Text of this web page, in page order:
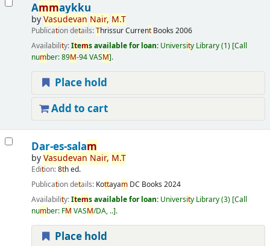
Ammaykku
byVasudevan Nair, M.T
Publication details:ThrissurCurrentBooks 2006
Availability:Items available for loan: University Library(1) Call
number:89M-94 VASM .
Place hold
Add to cart
Dar-es-salam
byVasudevan Nair, M.T
Edition:8th ed.
Publication details: Kottayam DC Books 2024
Availability:Items available for loan: University Library(3) Call
number: FM VASM/DA, .. .
Place hold